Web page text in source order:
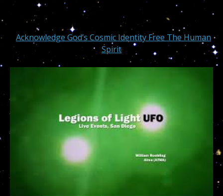
Acknowledge God’s Cosmic Identity Free The Human
Spirit